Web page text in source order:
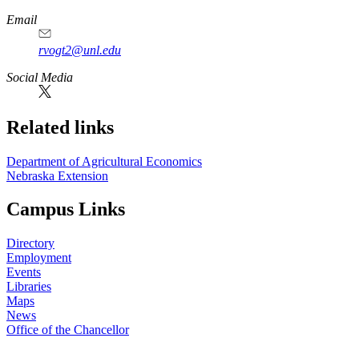
Email
rvogt2@unl.edu
Social Media
Related links
Department of Agricultural Economics
Nebraska Extension
Campus Links
Directory
Employment
Events
Libraries
Maps
News
Office of the Chancellor